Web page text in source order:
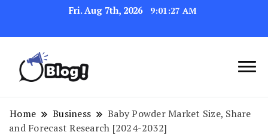
Fri. Aug 7th, 2026 9:01:28 AM
Your Blog's Authority
Link Up for Unmatched Blogging
Success
Home Business
Baby Powder Market Size, Share
and Forecast Research [2024-2032]